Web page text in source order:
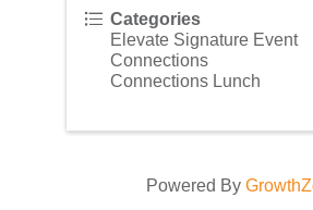
Categories
Elevate Signature Event
Connections
Connections Lunch
Powered By